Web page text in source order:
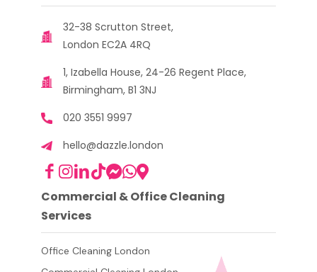
32-38 Scrutton Street,
London EC2A 4RQ
1, Izabella House, 24-26 Regent Place,
Birmingham, B1 3NJ
020 3551 9997
hello@dazzle.london
Commercial & Office Cleaning
Services
Office Cleaning London